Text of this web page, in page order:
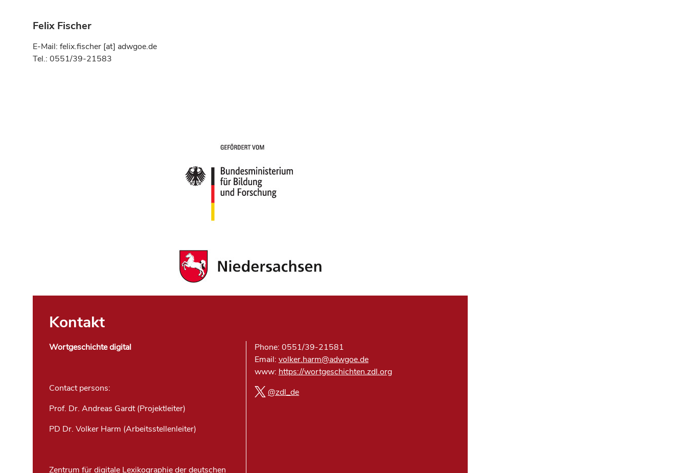
Felix Fischer
E-Mail: felix.fischer [at] adwgoe.de
Tel.: 0551/39-21583
Kontakt
Wortgeschichte digital
Contact persons:
Prof. Dr. Andreas Gardt (Projektleiter)
PD Dr. Volker Harm (Arbeitsstellenleiter)
Zentrum für digitale Lexikographie der deutschen
Phone: 0551/39-21581
Email: volker.harm@adwgoe.de
www: https://wortgeschichten.zdl.org
@zdl_de